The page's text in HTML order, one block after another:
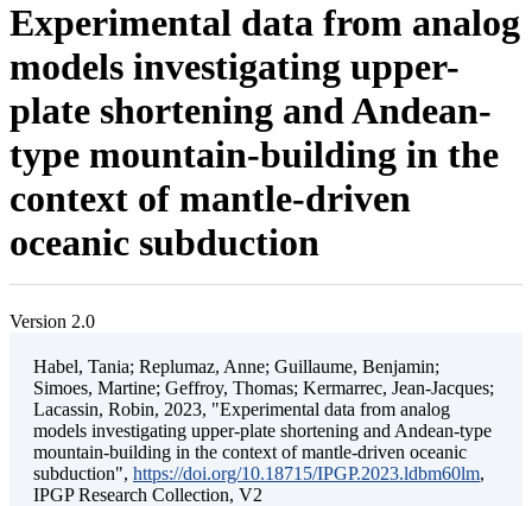
Experimental data from analog
models investigating upper-
plate shortening and Andean-
type mountain-building in the
context of mantle-driven
oceanic subduction
Version 2.0
Habel, Tania; Replumaz, Anne; Guillaume, Benjamin;
Simoes, Martine; Geffroy, Thomas; Kermarrec, Jean-Jacques;
Lacassin, Robin, 2023, "Experimental data from analog
models investigating upper-plate shortening and Andean-type
mountain-building in the context of mantle-driven oceanic
subduction", https://doi.org/10.18715/IPGP.2023.ldbm60lm,
IPGP Research Collection, V2